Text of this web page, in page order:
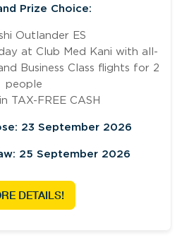
Prize Choice:
Outlander ES
at Club Med Kani with all-
Business Class flights for 2
people
TAX-FREE CASH
23 September 2026
25 September 2026
DETAILS!